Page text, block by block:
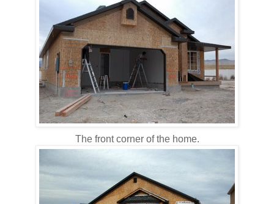
The front corner of the home.